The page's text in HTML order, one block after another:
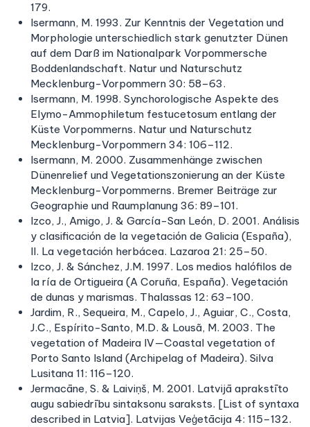
179.
Isermann, M. 1993. Zur Kenntnis der Vegetation und
Morphologie unterschiedlich stark genutzter Dünen
auf dem Darß im Nationalpark Vorpommersche
Boddenlandschaft. Natur und Naturschutz
Mecklenburg-Vorpommern 30: 58–63.
Isermann, M. 1998. Synchorologische Aspekte des
Elymo-Ammophiletum festucetosum entlang der
Küste Vorpommerns. Natur und Naturschutz
Mecklenburg-Vorpommern 34: 106–112.
Isermann, M. 2000. Zusammenhänge zwischen
Dünenrelief und Vegetationszonierung an der Küste
Mecklenburg-Vorpommerns. Bremer Beiträge zur
Geographie und Raumplanung 36: 89–101.
Izco, J., Amigo, J. & García-San León, D. 2001. Análisis
y clasificación de la vegetación de Galicia (España),
II. La vegetación herbácea. Lazaroa 21: 25–50.
Izco, J. & Sánchez, J.M. 1997. Los medios halófilos de
la ría de Ortigueira (A Coruña, España). Vegetación
de dunas y marismas. Thalassas 12: 63–100.
Jardim, R., Sequeira, M., Capelo, J., Aguiar, C., Costa,
J.C., Espírito-Santo, M.D. & Lousã, M. 2003. The
vegetation of Madeira IV—Coastal vegetation of
Porto Santo Island (Archipelag of Madeira). Silva
Lusitana 11: 116–120.
Jermacāne, S. & Laiviņš, M. 2001. Latvijā aprakstīto
augu sabiedrību sintaksonu saraksts. [List of syntaxa
described in Latvia]. Latvijas Veģetācija 4: 115–132.